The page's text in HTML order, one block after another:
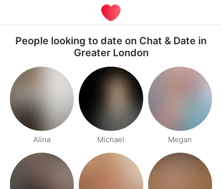
People looking to date on Chat & Date in
Greater London
Alina Michael Megan